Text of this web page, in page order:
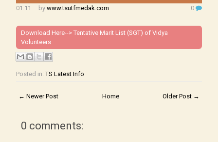
01:11 – bywww.tsutfmedak.com 0
Download Here-->Tentative Marit List (SGT) of Vidya
Volunteers
Posted in:TS Latest Info
← Newer Post Older Post →
Home
0 comments: